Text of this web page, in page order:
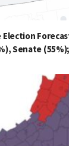
Senate